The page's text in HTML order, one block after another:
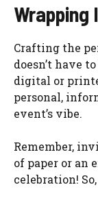
Wrapping
Crafting the
doesn’t have
digital or
personal,
event’s vibe.
Remember,
of paper or an
celebration!